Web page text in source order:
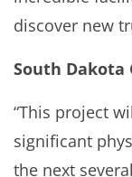
discover new
South Dakota
“This project
significant
the next